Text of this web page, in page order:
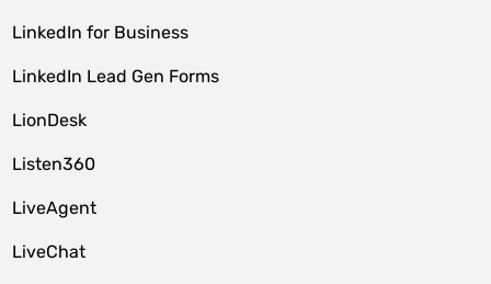
LinkedIn for Business
LinkedIn Lead Gen Forms
LionDesk
Listen360
LiveAgent
LiveChat